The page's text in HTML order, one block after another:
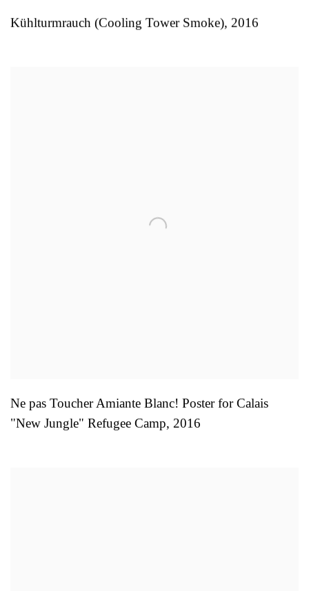
Kühlturmrauch (Cooling Tower Smoke), 2016
Ne pas Toucher Amiante Blanc! Poster for Calais
"New Jungle" Refugee Camp, 2016